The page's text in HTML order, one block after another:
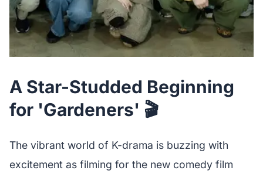
A Star-Studded Beginning
for 'Gardeners' 🎬
The vibrant world of K-drama is buzzing with
excitement as filming for the new comedy film